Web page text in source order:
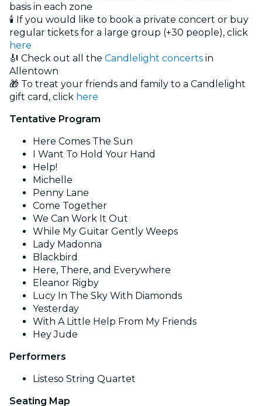
basis in each zone
🕯️ If you would like to book a private concert or buy
regular tickets for a large group (+30 people), click
here
🎻 Check out all the Candlelight concerts in
Allentown
🎁 To treat your friends and family to a Candlelight
gift card, click here
Tentative Program
Here Comes The Sun
I Want To Hold Your Hand
Help!
Michelle
Penny Lane
Come Together
We Can Work It Out
While My Guitar Gently Weeps
Lady Madonna
Blackbird
Here, There, and Everywhere
Eleanor Rigby
Lucy In The Sky With Diamonds
Yesterday
With A Little Help From My Friends
Hey Jude
Performers
Listeso String Quartet
Seating Map